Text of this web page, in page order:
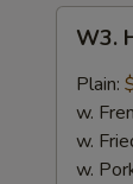
Hot
Wings
(8)
W3.
Plain:
w.
w.
w.